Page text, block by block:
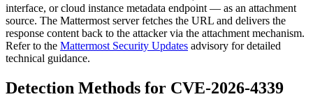
interface, or cloud instance metadata endpoint — as an attachment
source. The Mattermost server fetches the URL and delivers the
response content back to the attacker via the attachment mechanism.
Refer to the Mattermost Security Updates advisory for detailed
technical guidance.
Detection Methods for CVE-2026-4339